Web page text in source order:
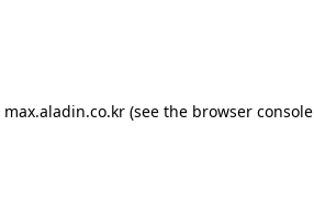
max.aladin.co.kr (see the browser console